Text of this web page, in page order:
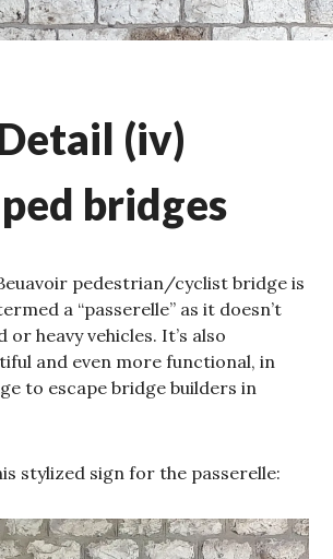
(iv)
bridges
pedestrian/cyclist bridge is
a “passerelle” as it doesn’t
heavy vehicles. It’s also
and even more functional, in
to escape bridge builders in
stylized sign for the passerelle: